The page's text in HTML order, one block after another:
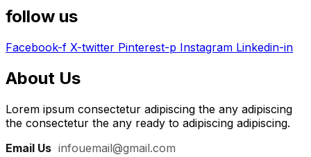
follow us
Facebook-f X-twitter Pinterest-p Instagram Linkedin-in
About Us
Lorem ipsum consectetur adipiscing the any adipiscing
the consectetur the any ready to adipiscing adipiscing.
Email Us infouemail@gmail.com